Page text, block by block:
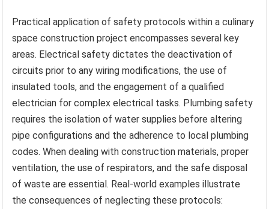
Practical application of safety protocols within a culinary
space construction project encompasses several key
areas. Electrical safety dictates the deactivation of
circuits prior to any wiring modifications, the use of
insulated tools, and the engagement of a qualified
electrician for complex electrical tasks. Plumbing safety
requires the isolation of water supplies before altering
pipe configurations and the adherence to local plumbing
codes. When dealing with construction materials, proper
ventilation, the use of respirators, and the safe disposal
of waste are essential. Real-world examples illustrate
the consequences of neglecting these protocols: